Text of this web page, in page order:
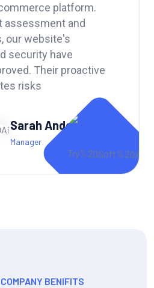
IT strategy helped
improve data
boost our
We highly
to any company
Andy Dufren
CTO of Portfolio
COMPANY BENIFITS